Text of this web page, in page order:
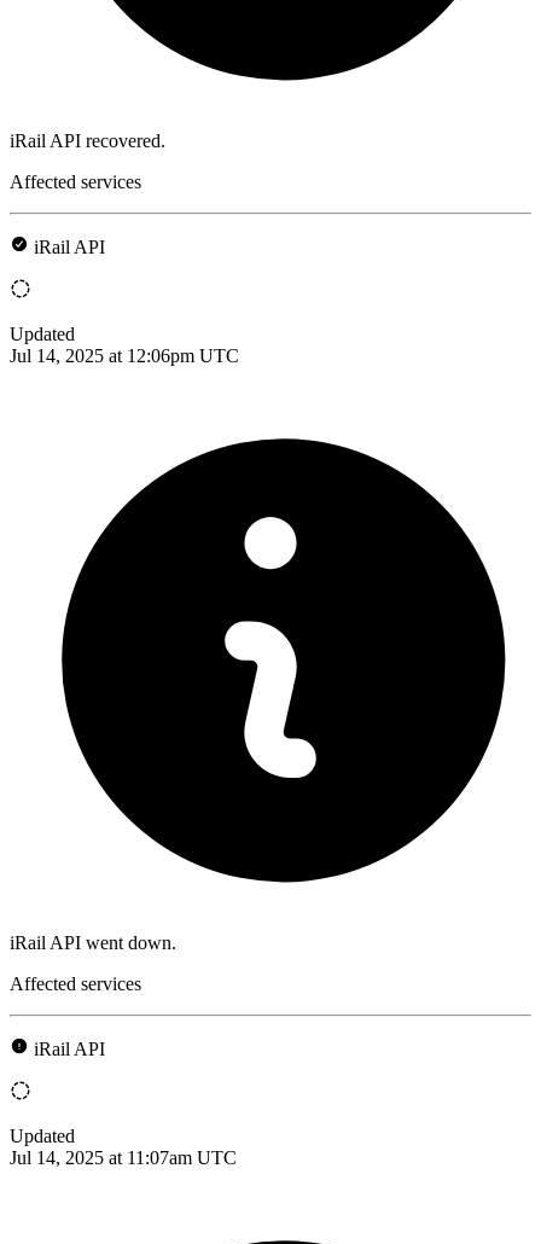
iRail API recovered.
Affected services
iRail API
Updated
Jul 14, 2025 at 12:06pm UTC
iRail API went down.
Affected services
iRail API
Updated
Jul 14, 2025 at 11:07am UTC